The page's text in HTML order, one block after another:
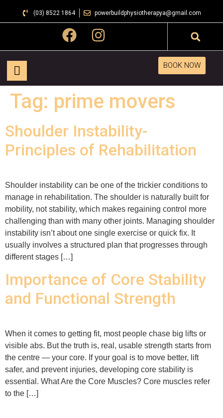
(03) 8522 1864 powerbuildphysiotherapya@gmail.com
BOOK NOW
Tag: prime movers
Shoulder Instability-
Principles of Rehabilitation
Shoulder instability can be one of the trickier conditions to
manage in rehabilitation. The shoulder is naturally built for
mobility, not stability, which makes regaining control more
challenging than with many other joints. Managing shoulder
instability isn’t about one single exercise or quick fix. It
usually involves a structured plan that progresses through
different stages […]
Importance of Core Stability
and Functional Strength
When it comes to getting fit, most people chase big lifts or
visible abs. But the truth is, real, usable strength starts from
the centre — your core. If your goal is to move better, lift
safer, and prevent injuries, developing core stability is
essential. What Are the Core Muscles? Core muscles refer
to the […]